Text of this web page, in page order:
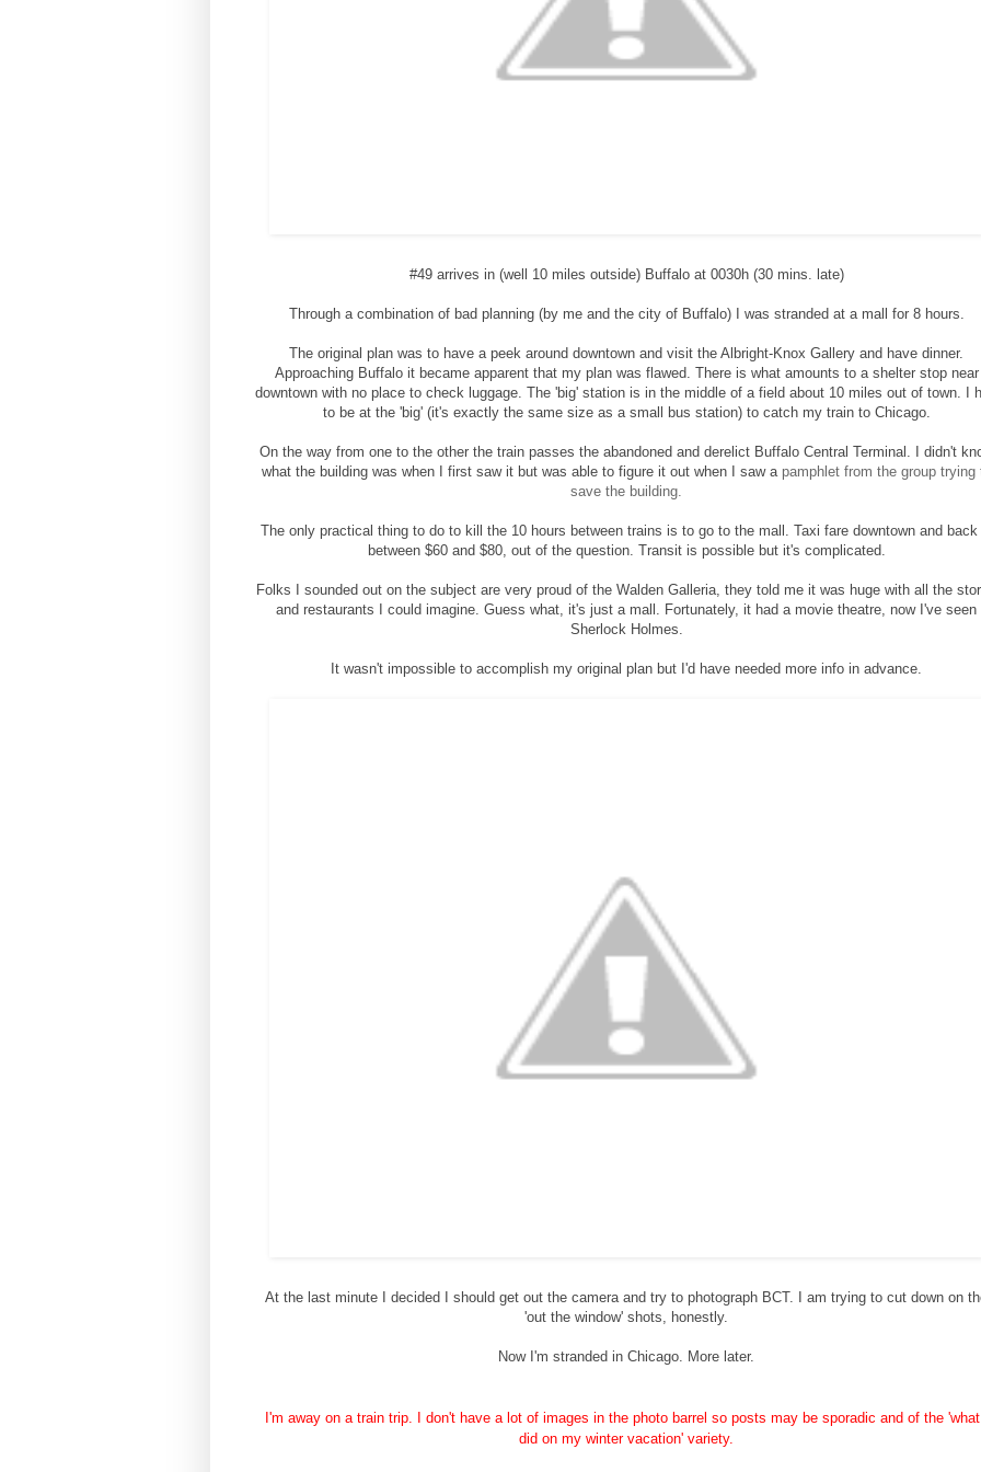
#49 arrives in (well 10 miles outside) Buffalo at 0030h (30 mins. late)
Through a combination of bad planning (by me and the city of Buffalo) I was stranded at a mall for 8 hours.
The original plan was to have a peek around downtown and visit the Albright-Knox Gallery and have dinner.
Approaching Buffalo it became apparent that my plan was flawed. There is what amounts to a shelter stop near
downtown with no place to check luggage. The 'big' station is in the middle of a field about 10 miles out of town. I
to be at the 'big' (it's exactly the same size as a small bus station) to catch my train to Chicago.
On the way from one to the other the train passes the abandoned and derelict Buffalo Central Terminal. I didn't
what the building was when I first saw it but was able to figure it out when I saw a pamphlet from the group trying
save the building.
The only practical thing to do to kill the 10 hours between trains is to go to the mall. Taxi fare downtown and back
between $60 and $80, out of the question. Transit is possible but it's complicated.
Folks I sounded out on the subject are very proud of the Walden Galleria, they told me it was huge with all the
and restaurants I could imagine. Guess what, it's just a mall. Fortunately, it had a movie theatre, now I've seen
Sherlock Holmes.
It wasn't impossible to accomplish my original plan but I'd have needed more info in advance.
At the last minute I decided I should get out the camera and try to photograph BCT. I am trying to cut down on
'out the window' shots, honestly.
Now I'm stranded in Chicago. More later.
I'm away on a train trip. I don't have a lot of images in the photo barrel so posts may be sporadic and of the
did on my winter vacation' variety.